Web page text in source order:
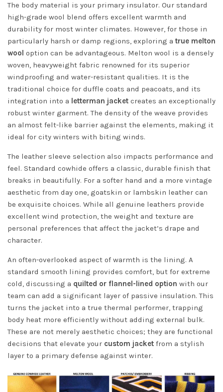
The body material is your primary insulator. Our standard
high-grade wool blend offers excellent warmth and
durability for most winter climates. However, for those in
particularly harsh or damp regions, exploring a true melton
wool option can be advantageous. Melton wool is a densely
woven, heavyweight fabric renowned for its superior
windproofing and water-resistant qualities. It is the
traditional choice for duffle coats and peacoats, and its
integration into a letterman jacket creates an exceptionally
robust winter garment. The density of the weave provides
an almost felt-like barrier against the elements, making it
ideal for city winters with biting winds.
The leather sleeve selection also impacts performance and
feel. Standard cowhide offers a classic, durable finish that
breaks in beautifully. For a softer hand and a more vintage
aesthetic from day one, goatskin or lambskin leather can
be exquisite choices. While all genuine leathers provide
excellent wind protection, the weight and texture are
personal preferences that affect the jacket’s drape and
character.
An often-overlooked aspect of warmth is the lining. A
standard smooth lining provides comfort, but for extreme
cold, discussing a quilted or flannel-lined option with our
team can add a significant layer of passive insulation. This
turns the jacket into a true thermal performer, trapping
body heat more efficiently without adding external bulk.
These are not merely aesthetic choices; they are functional
decisions that elevate your custom jacket from a stylish
layer to a primary defense against winter.